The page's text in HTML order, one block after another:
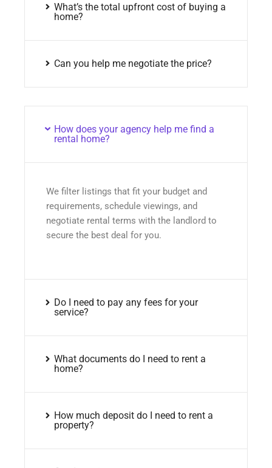
What’s the total upfront cost of buying a
home?
Can you help me negotiate the price?
How does your agency help me find a
rental home?
We filter listings that fit your budget and
requirements, schedule viewings, and
negotiate rental terms with the landlord to
secure the best deal for you.
Do I need to pay any fees for your
service?
What documents do I need to rent a
home?
How much deposit do I need to rent a
property?